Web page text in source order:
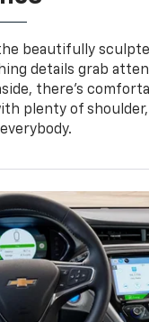
beautifully
details grab
there’s
plenty of shoulder,